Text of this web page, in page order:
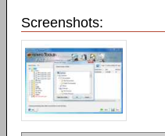
Screenshots: